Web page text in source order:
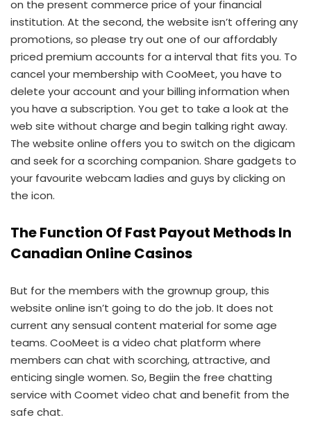
on the present commerce price of your financial
institution. At the second, the website isn’t offering any
promotions, so please try out one of our affordably
priced premium accounts for a interval that fits you. To
cancel your membership with CooMeet, you have to
delete your account and your billing information when
you have a subscription. You get to take a look at the
web site without charge and begin talking right away.
The website online offers you to switch on the digicam
and seek for a scorching companion. Share gadgets to
your favourite webcam ladies and guys by clicking on
the icon.
The Function Of Fast Payout Methods In
Canadian Online Casinos
But for the members with the grownup group, this
website online isn’t going to do the job. It does not
current any sensual content material for some age
teams. CooMeet is a video chat platform where
members can chat with scorching, attractive, and
enticing single women. So, Begiin the free chatting
service with Coomet video chat and benefit from the
safe chat.